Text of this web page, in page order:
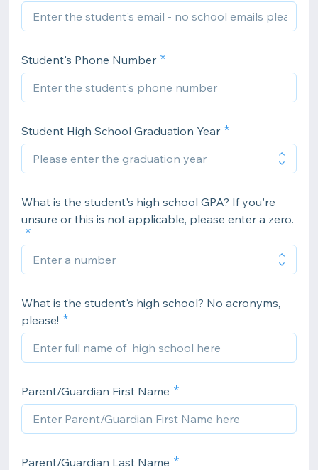
Student's Phone Number
Student High School Graduation Year
What is the student's high school GPA? If you're
unsure or this is not applicable, please enter a zero.
What is the student's high school? No acronyms,
please!
Parent/Guardian First Name
Parent/Guardian Last Name